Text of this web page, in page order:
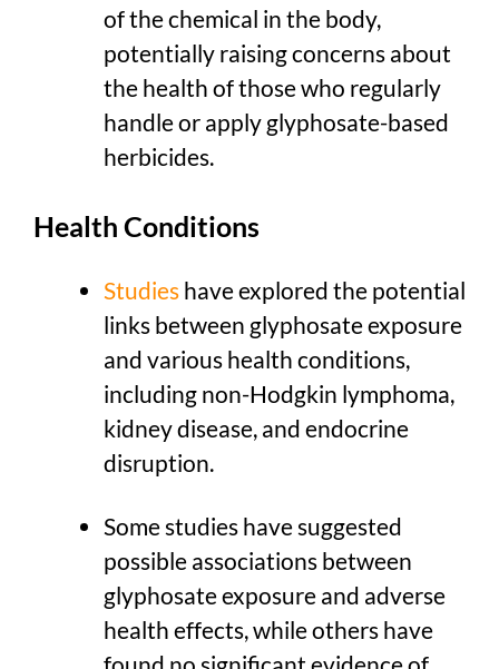
of the chemical in the body,
potentially raising concerns about
the health of those who regularly
handle or apply glyphosate-based
herbicides.
Health Conditions
Studies have explored the potential
links between glyphosate exposure
and various health conditions,
including non-Hodgkin lymphoma,
kidney disease, and endocrine
disruption.
Some studies have suggested
possible associations between
glyphosate exposure and adverse
health effects, while others have